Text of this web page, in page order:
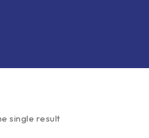
single result